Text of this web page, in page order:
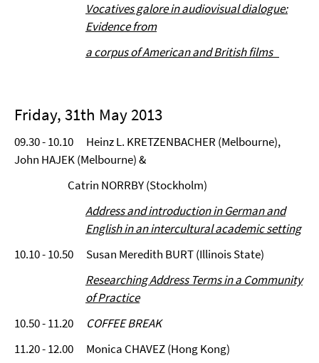
Vocatives galore in audiovisual dialogue:
Evidence from
a corpus of American and British films
Friday, 31th May 2013
09.30 - 10.10 Heinz L. KRETZENBACHER (Melbourne),
John HAJEK (Melbourne) &
Catrin NORRBY (Stockholm)
Address and introduction in German and
English in an intercultural academic setting
10.10 - 10.50 Susan Meredith BURT (Illinois State)
Researching Address Terms in a Community
of Practice
10.50 - 11.20 COFFEE BREAK
11.20 - 12.00 Monica CHAVEZ (Hong Kong)